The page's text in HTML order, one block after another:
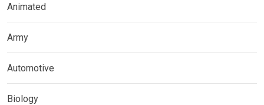
Animated
Army
Automotive
Biology